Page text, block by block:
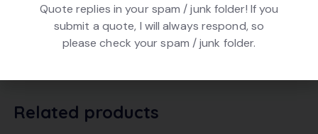
Triang Hornby R113 Drop Side Open Wagon number
B4593 in maroon livery. Is in good conditon, In poor
Related products
Quote replies in your spam / junk folder! If you
submit a quote, I will always respond, so
please check your spam / junk folder.